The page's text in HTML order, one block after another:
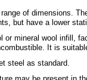
of dimensions.
but have a lower
or mineral wool infill,
It is
steel as standard.